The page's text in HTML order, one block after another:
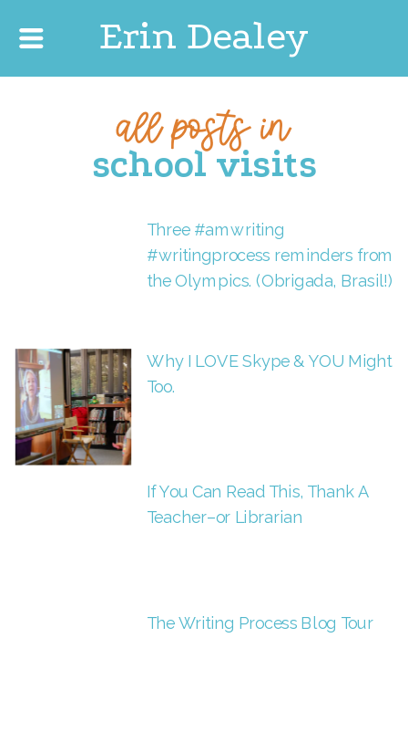
Erin Dealey
all posts in
school visits
Three #amwriting
#writingprocess reminders from
the Olympics. (Obrigada, Brasil!)
Why I LOVE Skype & YOU Might
Too.
If You Can Read This, Thank A
Teacher–or Librarian
The Writing Process Blog Tour